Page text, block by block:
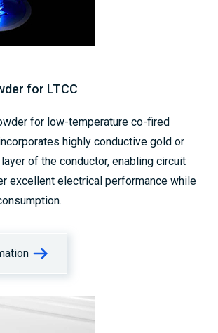
for LTCC
for low-temperature co-fired
highly conductive gold or
of the conductor, enabling circuit
excellent electrical performance while